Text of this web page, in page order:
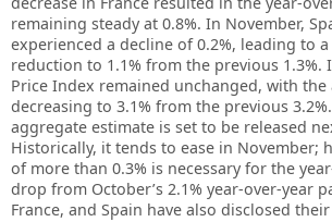
remaining steady at 0.8%. In November,
experienced a decline of 0.2%, leading to
reduction to 1.1% from the previous 1.3%.
Price Index remained unchanged, with
decreasing to 3.1% from the previous
aggregate estimate is set to be released
Historically, it tends to ease in November;
of more than 0.3% is necessary for the
drop from October’s 2.1% year-over-year
France, and Spain have also disclosed